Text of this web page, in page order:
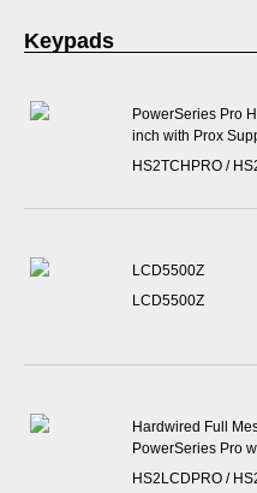
Keypads
PowerSeries Pro
inch with Prox
HS2TCHPRO /
LCD5500Z
LCD5500Z
Hardwired Full
PowerSeries Pro
HS2LCDPRO /